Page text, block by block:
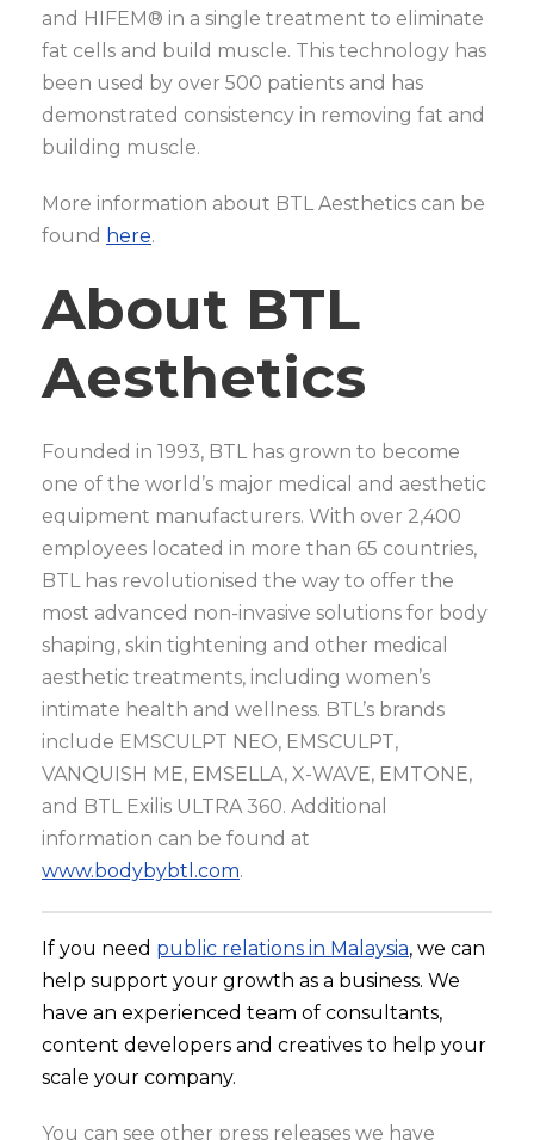
and HIFEM® in a single treatment to eliminate
fat cells and build muscle. This technology has
been used by over 500 patients and has
demonstrated consistency in removing fat and
building muscle.
More information about BTL Aesthetics can be
found here.
About BTL
Aesthetics
Founded in 1993, BTL has grown to become
one of the world’s major medical and aesthetic
equipment manufacturers. With over 2,400
employees located in more than 65 countries,
BTL has revolutionised the way to offer the
most advanced non-invasive solutions for body
shaping, skin tightening and other medical
aesthetic treatments, including women’s
intimate health and wellness. BTL’s brands
include EMSCULPT NEO, EMSCULPT,
VANQUISH ME, EMSELLA, X-WAVE, EMTONE,
and BTL Exilis ULTRA 360. Additional
information can be found at
www.bodybybtl.com.
If you need public relations in Malaysia, we can
help support your growth as a business. We
have an experienced team of consultants,
content developers and creatives to help your
scale your company.
You can see other press releases we have